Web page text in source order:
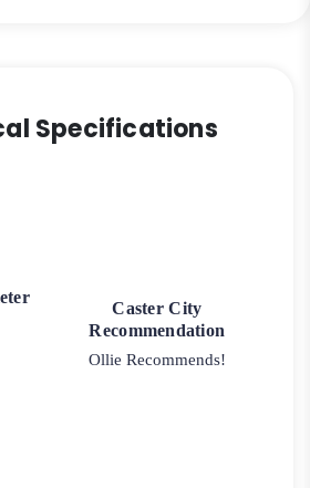
Specifications
Caster City
Recommendation
Ollie Recommends!